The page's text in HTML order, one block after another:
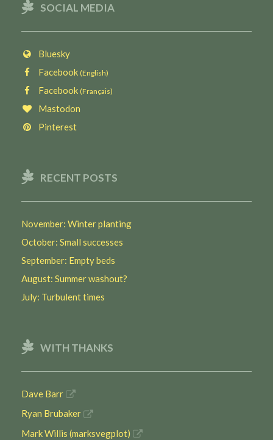
SOCIAL MEDIA
Bluesky
Facebook (English)
Facebook (Français)
Mastodon
Pinterest
RECENT POSTS
November: Winter planting
October: Small successes
September: Empty beds
August: Summer washout?
July: Turbulent times
WITH THANKS
Dave Barr
Ryan Brubaker
Mark Willis (marksvegplot)